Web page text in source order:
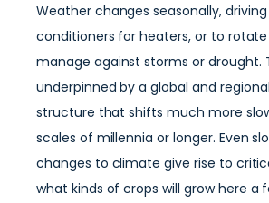
Weather changes seasonally,
conditioners for heaters, or to
manage against storms or drought.
underpinned by a global and
structure that shifts much more
scales of millennia or longer. Even
changes to climate give rise to
what kinds of crops will grow here a